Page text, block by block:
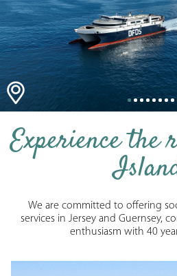
Experience the
We are committed to offering
services in Jersey and Guernsey,
enthusiasm with 40